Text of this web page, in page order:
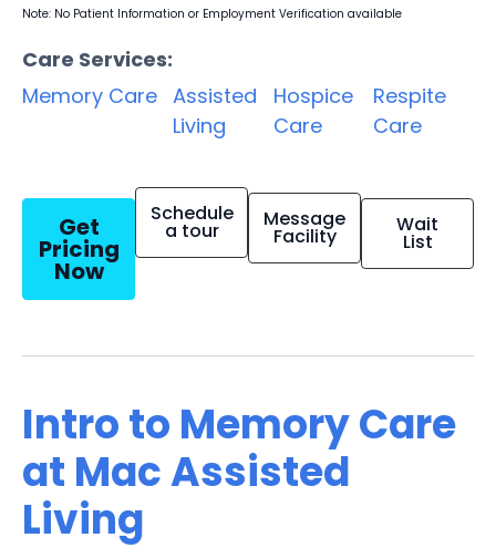
Note: No Patient Information or Employment Verification available
Care Services:
Memory Care Assisted
Living
Hospice
Care
Respite
Care
Get
Pricing
Now
Schedule
a tour Message
Facility Wait
List
Intro to Memory Care
at Mac Assisted
Living